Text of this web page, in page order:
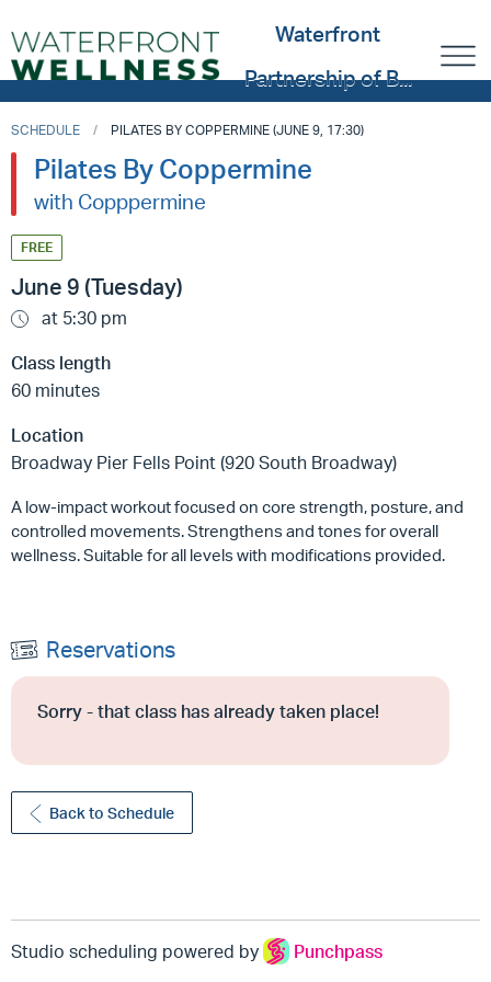
Waterfront
Partnership of B...
SCHEDULE PILATES BY COPPERMINE (JUNE 9, 17:30)
Pilates By Coppermine
with Copppermine
FREE
June 9 (Tuesday)
at 5:30 pm
Class length
60 minutes
Location
Broadway Pier Fells Point (920 South Broadway)
A low-impact workout focused on core strength, posture, and
controlled movements. Strengthens and tones for overall
wellness. Suitable for all levels with modifications provided.
Reservations
Sorry - that class has already taken place!
Back to Schedule
Studio scheduling powered by Punchpass